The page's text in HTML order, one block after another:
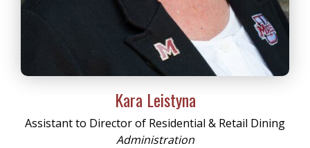
Kara Leistyna
Assistant to Director of Residential & Retail Dining
Administration